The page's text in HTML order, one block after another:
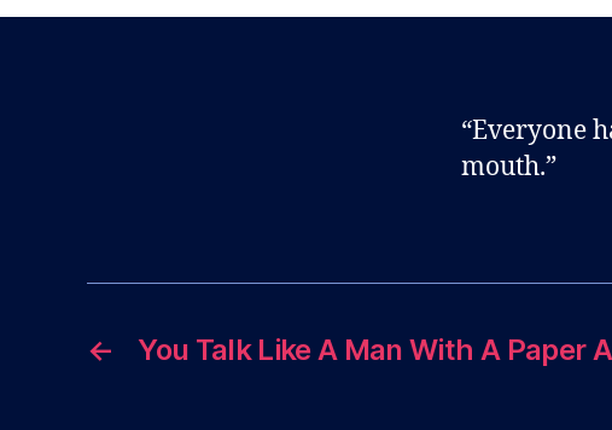
“Everyone
mouth.”
← You Talk Like A Man With A Paper